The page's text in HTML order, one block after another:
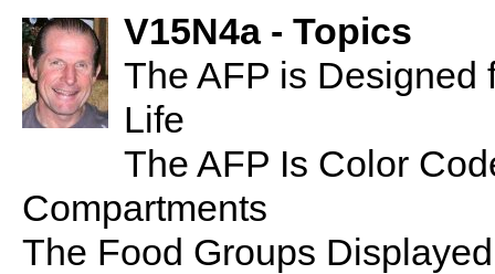
V15N4a - Topics
The AFP is Designed
Life
The AFP Is Color
Compartments
The Food Groups